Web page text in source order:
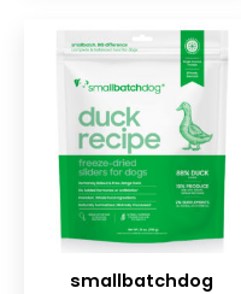
smallbatchdog